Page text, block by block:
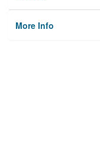
More Info